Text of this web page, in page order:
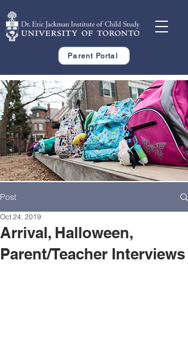
Parent Portal
Post
Arrival, Halloween,
Parent/Teacher Interviews
Oct 24, 2019